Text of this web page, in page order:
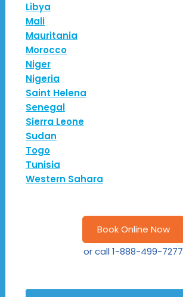
Libya
Mali
Mauritania
Morocco
Niger
Nigeria
Saint Helena
Senegal
Sierra Leone
Sudan
Togo
Tunisia
Western Sahara
Book Online Now
or call1-888-499-7277